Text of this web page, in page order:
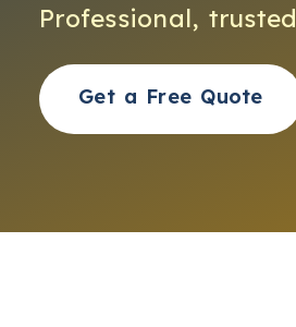
Professional, trusted
Get a Free Quote